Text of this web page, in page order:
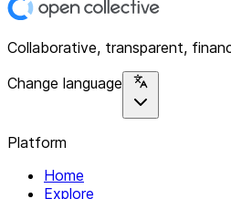
Collaborative, transparent,
Change language
Platform
Home
Explore